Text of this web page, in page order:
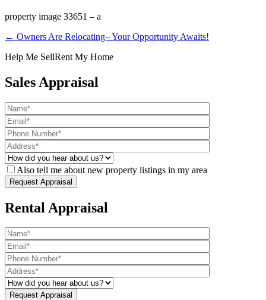
property image 33651 – a
← Owners Are Relocating– Your Opportunity Awaits!
Help Me SellRent My Home
Sales Appraisal
Also tell me about new property listings in my area
Rental Appraisal